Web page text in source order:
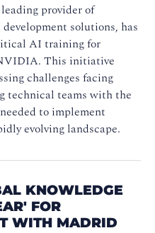
provider of
solutions, has
AI training for
This initiative
challenges facing
technical teams with the
to implement
evolving landscape.
KNOWLEDGE
FOR
WITH MADRID